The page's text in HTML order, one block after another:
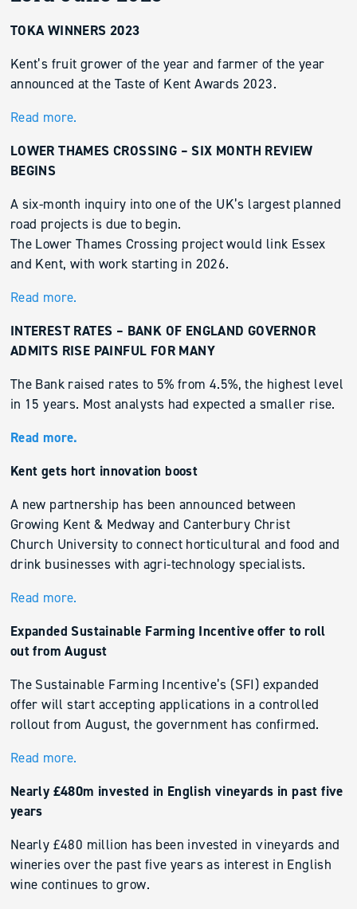
TOKA WINNERS 2023
Kent’s fruit grower of the year and farmer of the year
announced at the Taste of Kent Awards 2023.
Read more.
LOWER THAMES CROSSING – SIX MONTH REVIEW
BEGINS
A six-month inquiry into one of the UK’s largest planned
road projects is due to begin.
The Lower Thames Crossing project would link Essex
and Kent, with work starting in 2026.
Read more.
INTEREST RATES – BANK OF ENGLAND GOVERNOR
ADMITS RISE PAINFUL FOR MANY
The Bank raised rates to 5% from 4.5%, the highest level
in 15 years. Most analysts had expected a smaller rise.
Read more.
Kent gets hort innovation boost
A new partnership has been announced between
Growing Kent & Medway and Canterbury Christ
Church University to connect horticultural and food and
drink businesses with agri-technology specialists.
Read more.
Expanded Sustainable Farming Incentive offer to roll
out from August
The Sustainable Farming Incentive’s (SFI) expanded
offer will start accepting applications in a controlled
rollout from August, the government has confirmed.
Read more.
Nearly £480m invested in English vineyards in past five
years
Nearly £480 million has been invested in vineyards and
wineries over the past five years as interest in English
wine continues to grow.